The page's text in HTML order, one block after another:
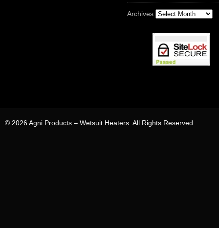
Archives
© 2026 Agni Products – Wetsuit Heaters. All Rights Reserved.